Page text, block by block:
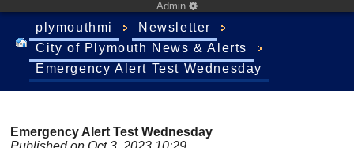
Admin
plymouthmi
Newsletter
City of Plymouth News & Alerts
Emergency Alert Test Wednesday
Emergency Alert Test Wednesday